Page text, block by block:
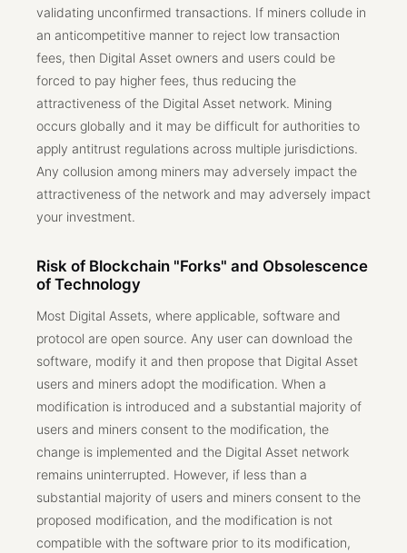
validating unconfirmed transactions. If miners collude in
an anticompetitive manner to reject low transaction
fees, then Digital Asset owners and users could be
forced to pay higher fees, thus reducing the
attractiveness of the Digital Asset network. Mining
occurs globally and it may be difficult for authorities to
apply antitrust regulations across multiple jurisdictions.
Any collusion among miners may adversely impact the
attractiveness of the network and may adversely impact
your investment.
Risk of Blockchain "Forks" and Obsolescence
of Technology
Most Digital Assets, where applicable, software and
protocol are open source. Any user can download the
software, modify it and then propose that Digital Asset
users and miners adopt the modification. When a
modification is introduced and a substantial majority of
users and miners consent to the modification, the
change is implemented and the Digital Asset network
remains uninterrupted. However, if less than a
substantial majority of users and miners consent to the
proposed modification, and the modification is not
compatible with the software prior to its modification,